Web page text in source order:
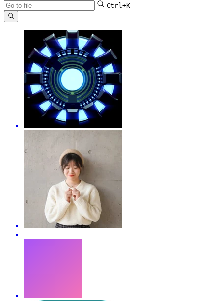
Ctrl+K